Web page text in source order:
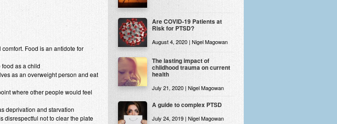
Food is an antidote for
food as a child
as an overweight person and eat
where other people would feel
deprivation and starvation
disrespectful not to clear the plate
Are COVID-19 Patients at
Risk for PTSD?
August 4, 2020 | Nigel Magowan
The lasting impact of
childhood trauma on current
health
July 21, 2020 | Nigel Magowan
A guide to complex PTSD
July 24, 2019 | Nigel Magowan